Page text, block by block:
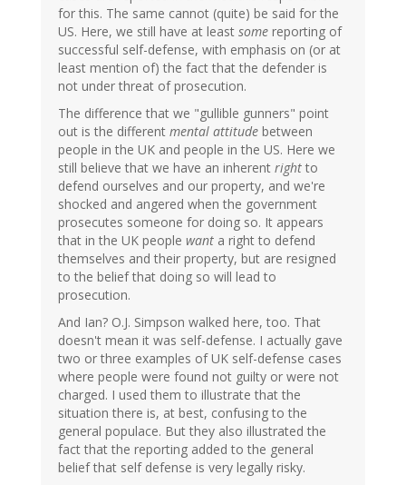
for this. The same cannot (quite) be said for the
US. Here, we still have at least some reporting of
successful self-defense, with emphasis on (or at
least mention of) the fact that the defender is
not under threat of prosecution.
The difference that we "gullible gunners" point
out is the different mental attitude between
people in the UK and people in the US. Here we
still believe that we have an inherent right to
defend ourselves and our property, and we're
shocked and angered when the government
prosecutes someone for doing so. It appears
that in the UK people want a right to defend
themselves and their property, but are resigned
to the belief that doing so will lead to
prosecution.
And Ian? O.J. Simpson walked here, too. That
doesn't mean it was self-defense. I actually gave
two or three examples of UK self-defense cases
where people were found not guilty or were not
charged. I used them to illustrate that the
situation there is, at best, confusing to the
general populace. But they also illustrated the
fact that the reporting added to the general
belief that self defense is very legally risky.